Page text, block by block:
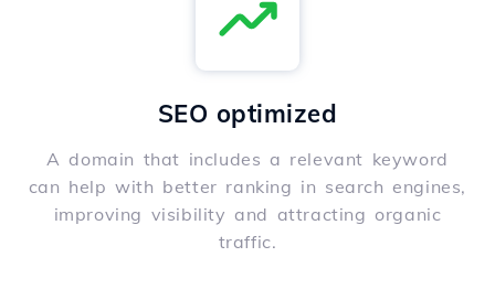
SEO optimized
A domain that includes a relevant keyword
can help with better ranking in search engines,
improving visibility and attracting organic
traffic.